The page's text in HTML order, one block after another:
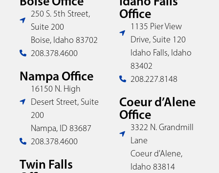
250 S. 5th Street,
Suite 200
Boise, Idaho 83702
208.378.4600
Nampa Office
16150 N. High
Desert Street, Suite
200
Nampa, ID 83687
208.378.4600
Twin Falls
Office
1135 Pier View
Drive, Suite 120
Idaho Falls, Idaho
83402
208.227.8148
Coeur d’Alene
Office
3322 N. Grandmill
Lane
Coeur d'Alene,
Idaho 83814